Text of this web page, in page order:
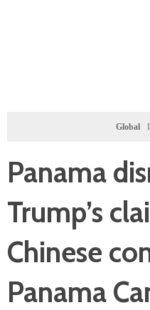
Iran says
Panama
Trump’s
Chinese
Panama